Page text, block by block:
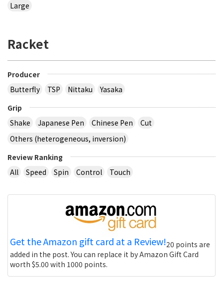
Large
Racket
Producer
Butterfly
TSP Nittaku
Yasaka
Grip
Shake
Japanese Pen Chinese Pen
Cut
Others (heterogeneous, inversion)
Review Ranking
All
Speed Spin Control Touch
Get the Amazon gift card at a Review!20 points are
added in the post. You can replace it by Amazon Gift Card
worth $5.00 with 1000 points.